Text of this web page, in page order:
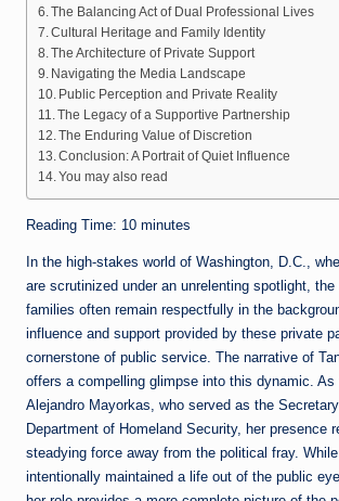
The Balancing Act of Dual Professional Lives
Cultural Heritage and Family Identity
The Architecture of Private Support
Navigating the Media Landscape
Public Perception and Private Reality
The Legacy of a Supportive Partnership
The Enduring Value of Discretion
Conclusion: A Portrait of Quiet Influence
You may also read
Reading Time: 10 minutes
In the high-stakes world of Washington, D.C.,
are scrutinized under an unrelenting spotlight,
families often remain respectfully in the
influence and support provided by these private
cornerstone of public service. The narrative of
offers a compelling glimpse into this dynamic. As
Alejandro Mayorkas, who served as the
Department of Homeland Security, her presence
steadying force away from the political fray.
intentionally maintained a life out of the public